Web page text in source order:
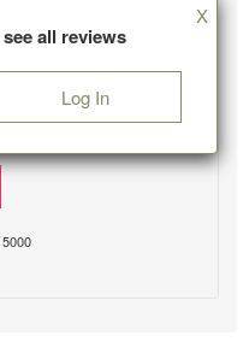
all reviews
Log In
X